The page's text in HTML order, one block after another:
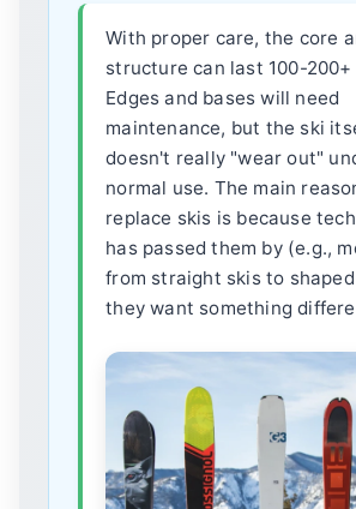
With proper care, the core
structure can last 100-200+
Edges and bases will need
maintenance, but the ski
doesn't really "wear out"
normal use. The main
replace skis is because
has passed them by (e.g.,
from straight skis to
they want something